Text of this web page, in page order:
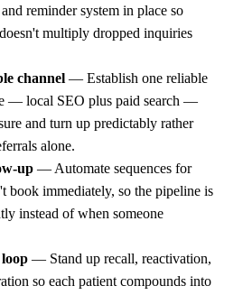
reminder system in place so
multiply dropped inquiries
channel — Establish one reliable
— local SEO plus paid search —
and turn up predictably rather
alone.
up — Automate sequences for
book immediately, so the pipeline is
instead of when someone
— Stand up recall, reactivation,
so each patient compounds into